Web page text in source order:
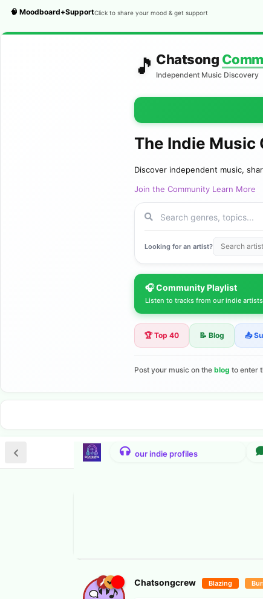
🧠 Moodboard+SupportClick to share your mood & get support
🎵 Chatsong
Independent Music Discovery
The Indie
Discover independent music,
Join the Community Learn More
Looking for an artist?
🎧 Community Playlist
Listen to tracks from our indie artists
🏆 Top 40 📝 Blog 📤
Post your music on the blog to enter
Chatsongcrew Blazing